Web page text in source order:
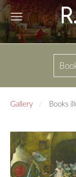
Gallery Books